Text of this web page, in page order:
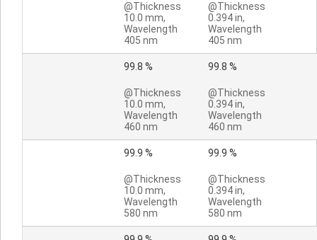
@Thickness
10.0 mm,
Wavelength
405 nm
@Thickness
0.394 in,
Wavelength
405 nm
99.8 %
@Thickness
10.0 mm,
Wavelength
460 nm
99.8 %
@Thickness
0.394 in,
Wavelength
460 nm
99.9 %
@Thickness
10.0 mm,
Wavelength
580 nm
99.9 %
@Thickness
0.394 in,
Wavelength
580 nm